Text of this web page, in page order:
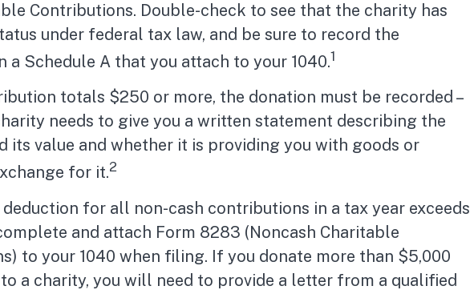
Contributions. Double-check to see that the charity has
under federal tax law, and be sure to record the
a Schedule A that you attach to your 1040.1
totals $250 or more, the donation must be recorded –
needs to give you a written statement describing the
its value and whether it is providing you with goods or
for it.2
for all non-cash contributions in a tax year exceeds
and attach Form 8283 (Noncash Charitable
to your 1040 when filing. If you donate more than $5,000
a charity, you will need to provide a letter from a qualified